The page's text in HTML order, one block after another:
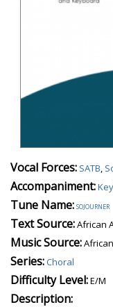
Vocal Forces: SATB,
Accompaniment:
Tune Name:sojourner
Text Source:African
Music Source:
Series:Choral
Difficulty Level:E/M
Description: